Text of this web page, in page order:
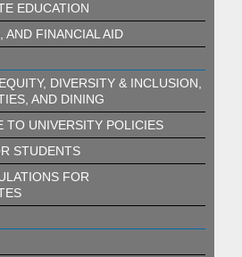
EDUCATION
AND FINANCIAL AID
DIVERSITY & INCLUSION,
AND DINING
TO UNIVERSITY POLICIES
STUDENTS
FOR